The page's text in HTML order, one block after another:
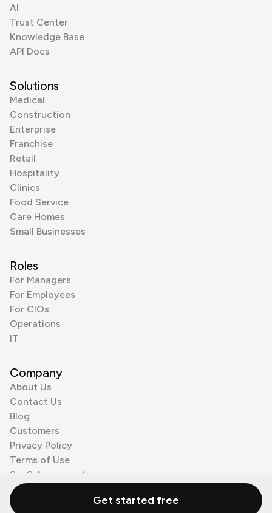
AI
Trust Center
Knowledge Base
API Docs
Solutions
Medical
Construction
Enterprise
Franchise
Retail
Hospitality
Clinics
Food Service
Care Homes
Small Businesses
Roles
For Managers
For Employees
For CIOs
Operations
IT
Company
About Us
Contact Us
Blog
Customers
Privacy Policy
Terms of Use
SaaS Agreement
Cookie Policy
3rd Party ProcessorsGet started free